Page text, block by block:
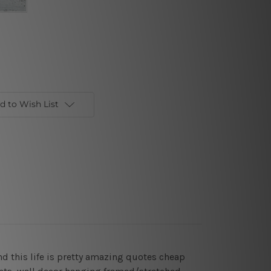
to Wish List
this life is pretty amazing quotes cheap